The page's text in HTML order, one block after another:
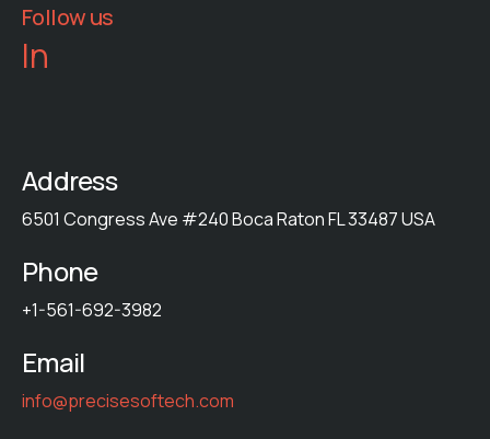
Follow us
In
Address
6501 Congress Ave #240 Boca Raton FL 33487 USA
Phone
+1-561-692-3982
Email
info@precisesoftech.com